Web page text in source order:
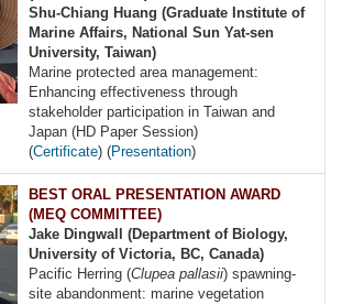
Shu-Chiang Huang (Graduate Institute of
Marine Affairs, National Sun Yat-sen
University, Taiwan)
Marine protected area management:
Enhancing effectiveness through
stakeholder participation in Taiwan and
Japan (HD Paper Session)
(Certificate) (Presentation)
BEST ORAL PRESENTATION AWARD
(MEQ COMMITTEE)
Jake Dingwall (Department of Biology,
University of Victoria, BC, Canada)
Pacific Herring (Clupea pallasii) spawning-
site abandonment: marine vegetation